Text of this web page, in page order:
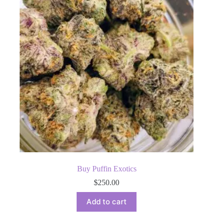
Buy Puffin Exotics
$250.00
Add to cart